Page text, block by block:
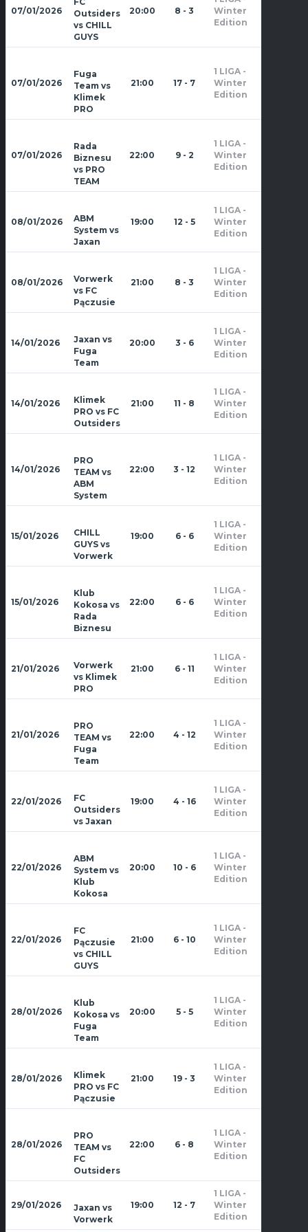
07/01/2026
Outsiders
vs CHILL
GUYS
20:00 8 - 3
Winter
Edition
07/01/2026
Fuga
Team vs
Klimek
PRO
21:00 17 - 7
1 LIGA -
Winter
Edition
07/01/2026
Rada
Biznesu
vs PRO
TEAM
22:00 9 - 2
1 LIGA -
Winter
Edition
08/01/2026
ABM
System vs
Jaxan
19:00 12 - 5
1 LIGA -
Winter
Edition
08/01/2026
Vorwerk
vs FC
Pączusie
21:00 8 - 3
1 LIGA -
Winter
Edition
14/01/2026
Jaxan vs
Fuga
Team
20:00 3 - 6
1 LIGA -
Winter
Edition
14/01/2026
Klimek
PRO vs FC
Outsiders
21:00 11 - 8
1 LIGA -
Winter
Edition
14/01/2026
PRO
TEAM vs
ABM
System
22:00 3 - 12
1 LIGA -
Winter
Edition
15/01/2026
CHILL
GUYS vs
Vorwerk
19:00 6 - 6
1 LIGA -
Winter
Edition
15/01/2026
Klub
Kokosa vs
Rada
Biznesu
22:00 6 - 6
1 LIGA -
Winter
Edition
21/01/2026
Vorwerk
vs Klimek
PRO
21:00 6 - 11
1 LIGA -
Winter
Edition
21/01/2026
PRO
TEAM vs
Fuga
Team
22:00 4 - 12
1 LIGA -
Winter
Edition
22/01/2026
FC
Outsiders
vs Jaxan
19:00 4 - 16
1 LIGA -
Winter
Edition
22/01/2026
ABM
System vs
Klub
Kokosa
20:00 10 - 6
1 LIGA -
Winter
Edition
22/01/2026
FC
Pączusie
vs CHILL
GUYS
21:00 6 - 10
1 LIGA -
Winter
Edition
28/01/2026
Klub
Kokosa vs
Fuga
Team
20:00 5 - 5
1 LIGA -
Winter
Edition
28/01/2026
Klimek
PRO vs FC
Pączusie
21:00 19 - 3
1 LIGA -
Winter
Edition
28/01/2026
PRO
TEAM vs
FC
Outsiders
22:00 6 - 8
1 LIGA -
Winter
Edition
29/01/2026
Jaxan vs
Vorwerk
19:00 12 - 7
1 LIGA -
Winter
Edition